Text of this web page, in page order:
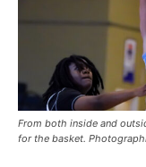
From both inside and
for the basket.